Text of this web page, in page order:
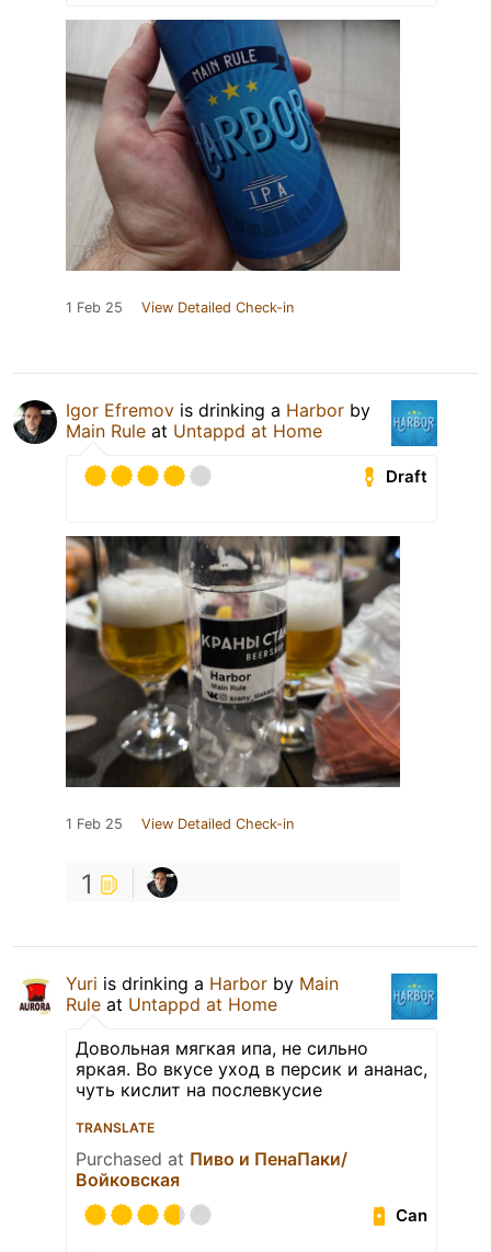
1 Feb 25 View Detailed Check-in
Igor Efremov is drinking a Harbor by
Main Rule at Untappd at Home
Draft
1 Feb 25 View Detailed Check-in
1
Yuri is drinking a Harbor by Main
Rule at Untappd at Home
Довольная мягкая ипа, не сильно
яркая. Во вкусе уход в персик и ананас,
чуть кислит на послевкусие
TRANSLATE
Purchased at Пиво и ПенаПаки/
Войковская
Can